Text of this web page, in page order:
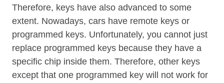
Therefore, keys have also advanced to some
extent. Nowadays, cars have remote keys or
programmed keys. Unfortunately, you cannot just
replace programmed keys because they have a
specific chip inside them. Therefore, other keys
except that one programmed key will not work for